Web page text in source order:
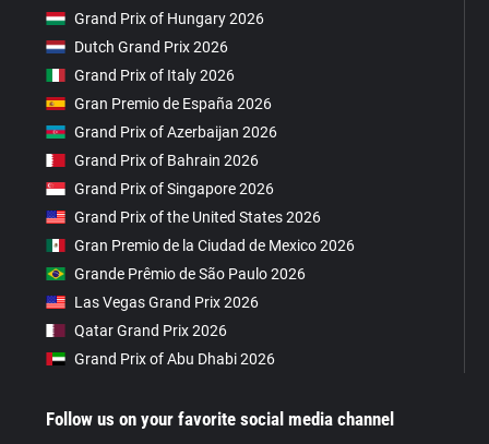
Grand Prix of Hungary 2026
Dutch Grand Prix 2026
Grand Prix of Italy 2026
Gran Premio de España 2026
Grand Prix of Azerbaijan 2026
Grand Prix of Bahrain 2026
Grand Prix of Singapore 2026
Grand Prix of the United States 2026
Gran Premio de la Ciudad de Mexico 2026
Grande Prêmio de São Paulo 2026
Las Vegas Grand Prix 2026
Qatar Grand Prix 2026
Grand Prix of Abu Dhabi 2026
Follow us on your favorite social media channel